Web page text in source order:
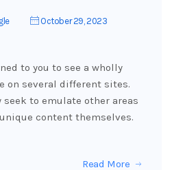
October 29, 2023
to you to see a wholly
on several different sites.
to emulate other areas
content themselves.
Read More